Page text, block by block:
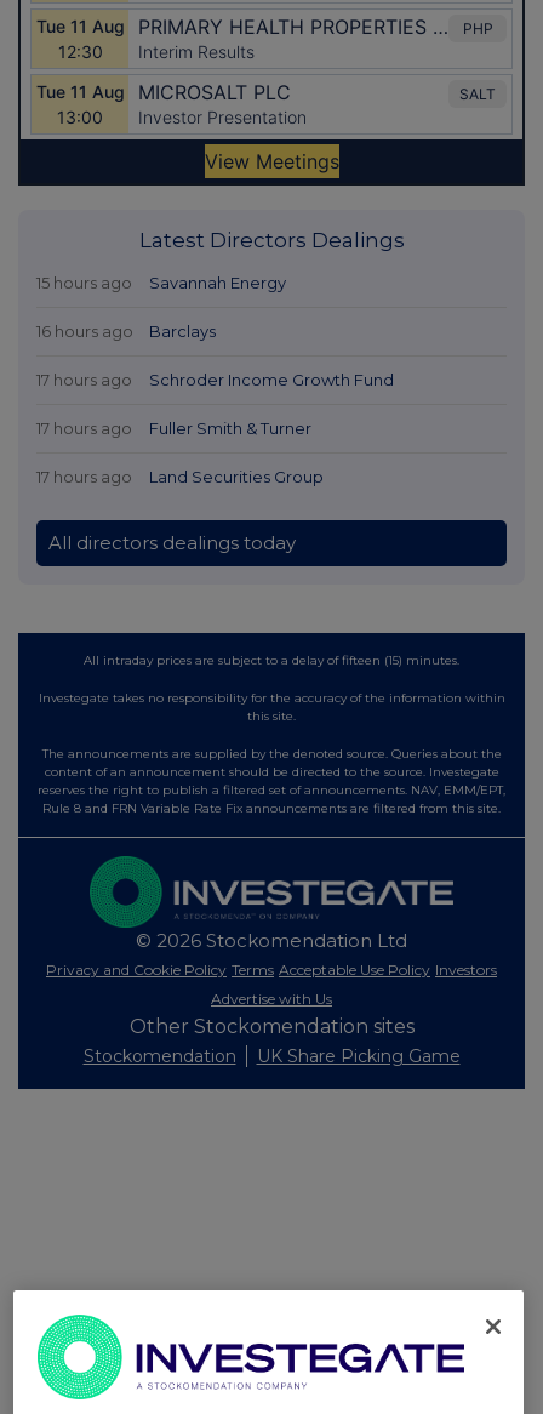
Latest Directors Dealings
15 hours ago Savannah Energy
16 hours ago Barclays
17 hours ago Schroder Income Growth Fund
17 hours ago Fuller Smith & Turner
17 hours ago Land Securities Group
All directors dealings today
All intraday prices are subject to a delay of fifteen (15) minutes.
Investegate takes no responsibility for the accuracy of the information within
this site.
The announcements are supplied by the denoted source. Queries about the
content of an announcement should be directed to the source. Investegate
reserves the right to publish a filtered set of announcements. NAV, EMM/EPT,
Rule 8 and FRN Variable Rate Fix announcements are filtered from this site.
© 2026 Stockomendation Ltd
Privacy and Cookie Policy Terms Acceptable Use Policy Investors
Advertise with Us
Other Stockomendation sites
Stockomendation UK Share Picking Game